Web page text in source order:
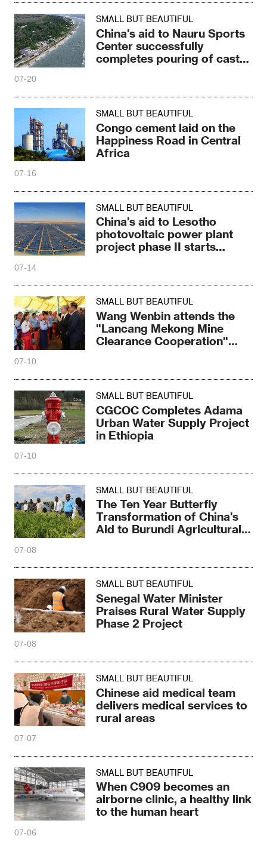
SMALL BUT BEAUTIFUL
China's aid to Nauru Sports
Center successfully
completes pouring of cast-
07-20
SMALL BUT BEAUTIFUL
Congo cement laid on the
Happiness Road in Central
Africa
07-16
SMALL BUT BEAUTIFUL
China's aid to Lesotho
photovoltaic power plant
project phase II starts
07-14
SMALL BUT BEAUTIFUL
Wang Wenbin attends the
"Lancang Mekong Mine
Clearance Cooperation"
07-10
SMALL BUT BEAUTIFUL
CGCOC Completes Adama
Urban Water Supply Project
in Ethiopia
07-10
SMALL BUT BEAUTIFUL
The Ten Year Butterfly
Transformation of China's
Aid to Burundi Agricultural
07-08
SMALL BUT BEAUTIFUL
Senegal Water Minister
Praises Rural Water Supply
Phase 2 Project
07-08
SMALL BUT BEAUTIFUL
Chinese aid medical team
delivers medical services to
rural areas
07-07
SMALL BUT BEAUTIFUL
When C909 becomes an
airborne clinic, a healthy link
to the human heart
07-06